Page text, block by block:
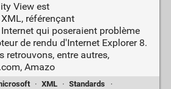
View est
référençant
qui poseraient problème
de rendu d'Internet Explorer 8.
retrouvons, entre autres,
Amazo
· XML · Standards
·